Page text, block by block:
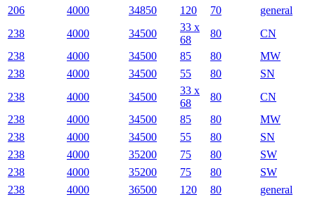
206
4000 34850 120 70
general
238
4000 34500
33 x
68
80
CN
238
4000 34500 85 80
MW
238
4000 34500 55 80
SN
238
4000 34500
33 x
68
80
CN
238
4000 34500 85 80
MW
238
4000 34500 55 80
SN
238
4000 35200 75 80
SW
238
4000 35200 75 80
SW
238
4000 36500 120 80
general